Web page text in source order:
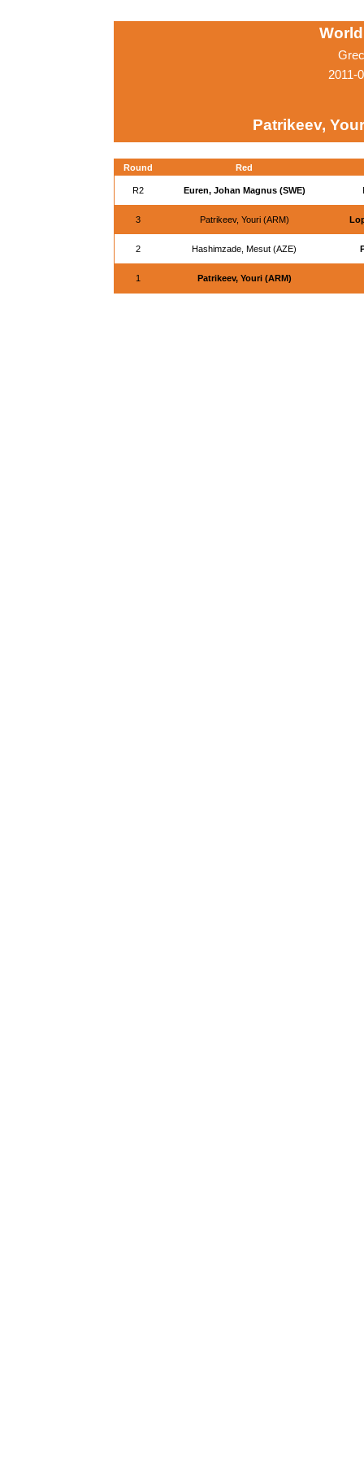
2011-
Patrikeev,
Round Red
R2 Euren, Johan Magnus (SWE)
3 Patrikeev, Youri (ARM)
2 Hashimzade, Mesut (AZE)
1 Patrikeev, Youri (ARM)